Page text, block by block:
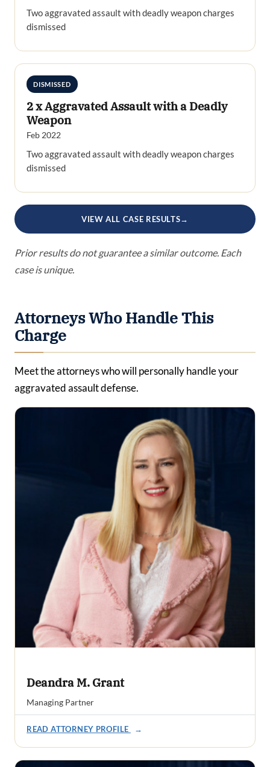
Two aggravated assault with deadly weapon charges
dismissed
DISMISSED
2 x Aggravated Assault with a Deadly
Weapon
Feb 2022
Two aggravated assault with deadly weapon charges
dismissed
VIEW ALL CASE RESULTS→
Prior results do not guarantee a similar outcome. Each
case is unique.
Attorneys Who Handle This
Charge
Meet the attorneys who will personally handle your
aggravated assault defense.
Deandra M. Grant
Managing Partner
READ ATTORNEY PROFILE →